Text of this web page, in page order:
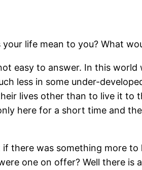
life mean to you? What
easy to answer. In this
less in some under-
lives other than to live it to
here for a short time and
there was something more
one on offer? Well there is